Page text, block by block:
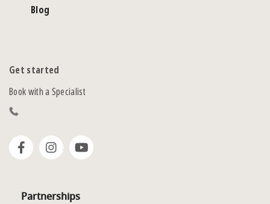
Blog
Get started
Book with a Specialist
Partnerships